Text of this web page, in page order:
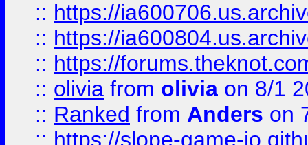
:: https://
:: https://
:: https://
:: olivia from olivia on 8/1
:: Ranked from Anders on
:: https://slope-game-